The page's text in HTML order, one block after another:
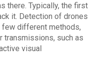
there. Typically, the first
it. Detection of drones
few different methods,
transmissions, such as
visual